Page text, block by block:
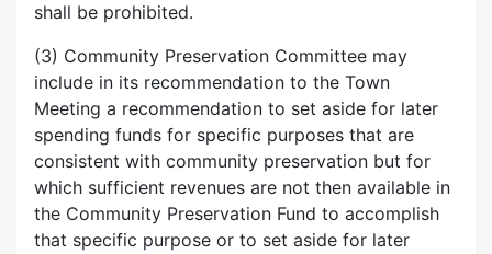
shall be prohibited.
(3) Community Preservation Committee may
include in its recommendation to the Town
Meeting a recommendation to set aside for later
spending funds for specific purposes that are
consistent with community preservation but for
which sufficient revenues are not then available in
the Community Preservation Fund to accomplish
that specific purpose or to set aside for later